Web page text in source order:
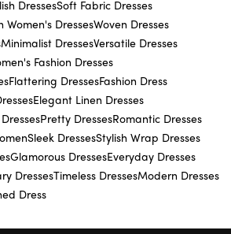
DressesSoft Fabric Dresses
Women's DressesWoven Dresses
Minimalist DressesVersatile Dresses
Fashion Dresses
Flattering DressesFashion Dress
Elegant Linen Dresses
Pretty DressesRomantic Dresses
Sleek DressesStylish Wrap Dresses
Glamorous DressesEveryday Dresses
DressesTimeless DressesModern Dresses
Dress